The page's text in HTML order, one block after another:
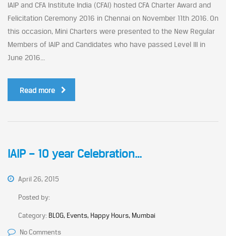
IAIP and CFA Institute India (CFAI) hosted CFA Charter Award and
Felicitation Ceremony 2016 in Chennai on November 11th 2016. On
this occasion, Mini Charters were presented to the New Regular
Members of IAIP and Candidates who have passed Level III in
June 2016...
Read more
IAIP – 10 year Celebration…
April 26, 2015
Posted by:
Category: BLOG, Events, Happy Hours, Mumbai
No Comments